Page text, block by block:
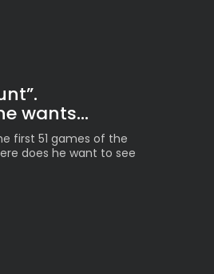
wants...
first 51 games of the
does he want to see